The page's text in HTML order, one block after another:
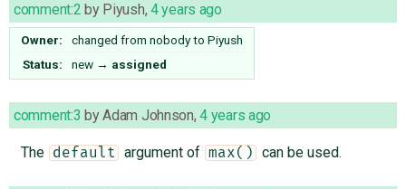
comment:2 by Piyush, 4 years ago
Owner: changed from nobodyto Piyush
Status:
new → assigned
comment:3 byAdam Johnson,4 years ago
The default argument of max() can be used.